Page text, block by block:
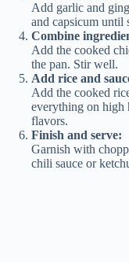
Add garlic and
and capsicum until
Combine
Add the cooked
the pan. Stir well.
Add rice and
Add the cooked
everything on high
flavors.
Finish and serve:
Garnish with
chili sauce or